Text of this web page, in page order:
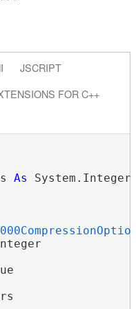
JSCRIPT
FOR C++
As System.Integer